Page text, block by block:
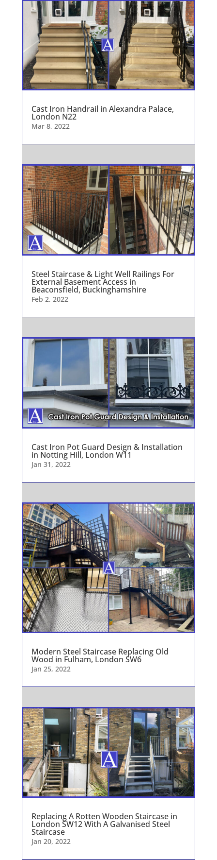
Cast Iron Handrail in Alexandra Palace,
London N22
Mar 8, 2022
Steel Staircase & Light Well Railings For
External Basement Access in
Beaconsfield, Buckinghamshire
Feb 2, 2022
Cast Iron Pot Guard Design & Installation
in Notting Hill, London W11
Jan 31, 2022
Modern Steel Staircase Replacing Old
Wood in Fulham, London SW6
Jan 25, 2022
Replacing A Rotten Wooden Staircase in
London SW12 With A Galvanised Steel
Staircase
Jan 20, 2022